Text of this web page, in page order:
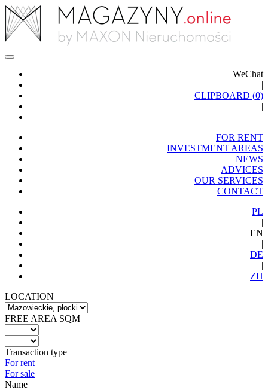
WeChat
|
CLIPBOARD (0)
|
FOR RENT
INVESTMENT AREAS
NEWS
ADVICES
OUR SERVICES
CONTACT
PL
|
EN
|
DE
|
ZH
LOCATION
FREE AREA SQM
Transaction type
For rent
For sale
Name